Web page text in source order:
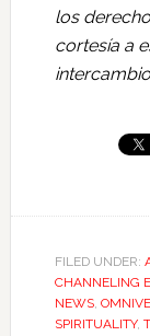
los
cortesía a
FILED UNDER:
CHANNELING
NEWS,
SPIRITUALITY,